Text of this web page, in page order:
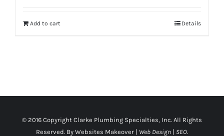
Add to cart Details
© 2016 Copyright Clarke Plumbing Specialties, Inc. All Rights
Reserved. By Websites Makeover | Web Design | SEO.